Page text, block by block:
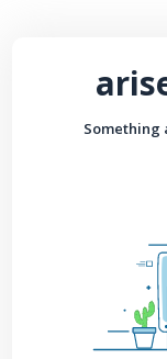
Something